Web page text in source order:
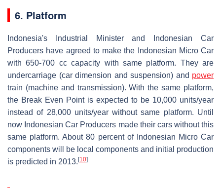
6. Platform
Indonesia's Industrial Minister and Indonesian Car
Producers have agreed to make the Indonesian Micro Car
with 650-700 cc capacity with same platform. They are
undercarriage (car dimension and suspension) and power
train (machine and transmission). With the same platform,
the Break Even Point is expected to be 10,000 units/year
instead of 28,000 units/year without same platform. Until
now Indonesian Car Producers made their cars without this
same platform. About 80 percent of Indonesian Micro Car
components will be local components and initial production
is predicted in 2013. [10]